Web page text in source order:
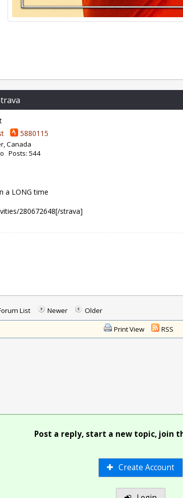
5880115
Canada
Posts: 544
a LONG time
280672648[/strava]
List Newer Older
Print View RSS
Post a reply, start a new topic, join
Create Account